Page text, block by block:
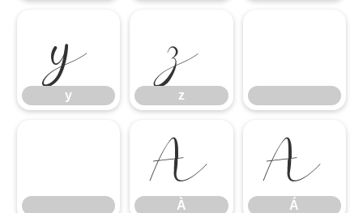
y
y
z
z
À
À
Á
Á